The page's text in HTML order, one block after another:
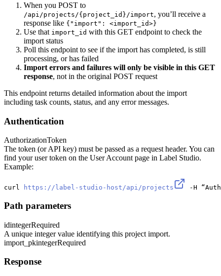
When you POST to
/api/projects/{project_id}/import, you’ll receive a
response like {"import": <import_id>}
Use that import_id with this GET endpoint to check the
import status
Poll this endpoint to see if the import has completed, is still
processing, or has failed
Import errors and failures will only be visible in this GET
response, not in the original POST request
This endpoint returns detailed information about the import
including task counts, status, and any error messages.
Authentication
AuthorizationToken
The token (or API key) must be passed as a request header. You can
find your user token on the User Account page in Label Studio.
Example:
curl https://label-studio-host/api/projects -H
Path parameters
idintegerRequired
A unique integer value identifying this project import.
import_pkintegerRequired
Response